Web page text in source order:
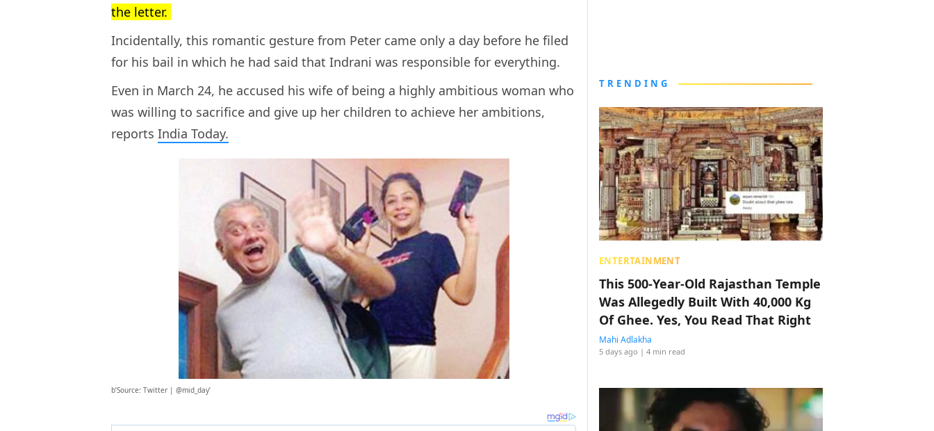
the letter.
Incidentally, this romantic gesture from Peter came only a day before he filed
for his bail in which he had said that Indrani was responsible for everything.
Even in March 24, he accused his wife of being a highly ambitious woman who
was willing to sacrifice and give up her children to achieve her ambitions,
reports India Today.
b’Source: Twitter | @mid_day’
TRENDING
ENTERTAINMENT
This 500-Year-Old Rajasthan Temple
Was Allegedly Built With 40,000 Kg
Of Ghee. Yes, You Read That Right
Mahi Adlakha
5 days ago | 4 min read